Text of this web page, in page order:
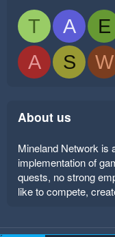
T A E
A
S W
About us
Mineland Network is
implementation of
quests, no strong
like to compete,